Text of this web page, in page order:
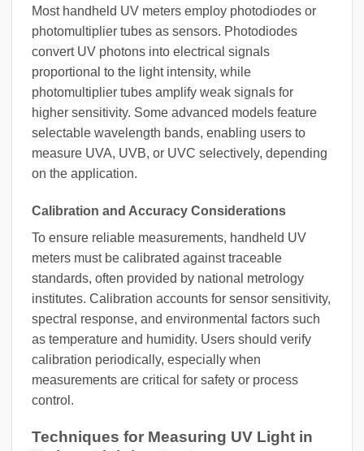
Most handheld UV meters employ photodiodes or
photomultiplier tubes as sensors. Photodiodes
convert UV photons into electrical signals
proportional to the light intensity, while
photomultiplier tubes amplify weak signals for
higher sensitivity. Some advanced models feature
selectable wavelength bands, enabling users to
measure UVA, UVB, or UVC selectively, depending
on the application.
Calibration and Accuracy Considerations
To ensure reliable measurements, handheld UV
meters must be calibrated against traceable
standards, often provided by national metrology
institutes. Calibration accounts for sensor sensitivity,
spectral response, and environmental factors such
as temperature and humidity. Users should verify
calibration periodically, especially when
measurements are critical for safety or process
control.
Techniques for Measuring UV Light in